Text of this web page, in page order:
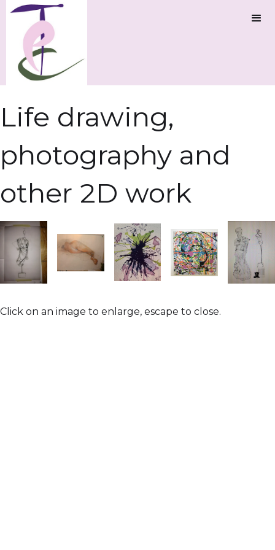
Life drawing,
photography and
other 2D work
Click on an image to enlarge, escape to close.